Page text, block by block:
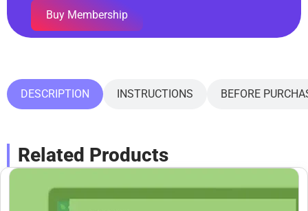
Buy Membership
DESCRIPTION INSTRUCTIONS BEFORE
Related Products